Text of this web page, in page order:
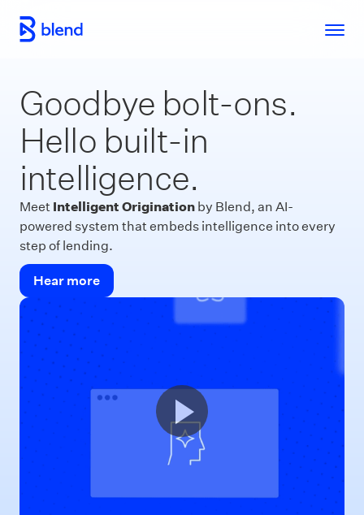
Skip to main content
Goodbye bolt-ons.
Hello built-in
intelligence.
Meet Intelligent Origination by Blend, an AI-
powered system that embeds intelligence into every
step of lending.
Hear more